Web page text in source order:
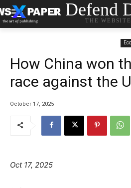
Defend
THE
How China won
race against the
October 17, 2025
Oct 17, 2025